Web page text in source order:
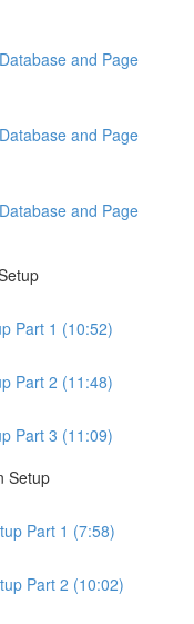
and Page
and Page
and Page
Part 1 (10:52)
Part 2 (11:48)
Part 3 (11:09)
Setup
Part 1 (7:58)
Part 2 (10:02)